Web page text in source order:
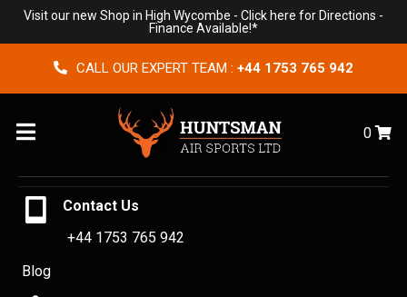
Visit our new Shop in High Wycombe - Click here for Directions -
Finance Available!*
CALL OUR EXPERT TEAM : +44 1753 765 942
Menu 0
Contact Us
+44 1753 765 942
Blog